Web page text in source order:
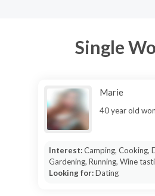
Single
Marie
40 year old
Interest:Camping, Cooking,
Gardening, Running, Wine
Looking for:Dating